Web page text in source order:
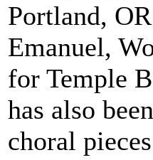
Portland,
Emanuel,
for Temple
has also
choral